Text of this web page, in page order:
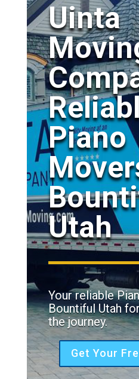
Uinta
Piano
Utah
Your reliable
Bountiful Utah
the journey.
Get Your